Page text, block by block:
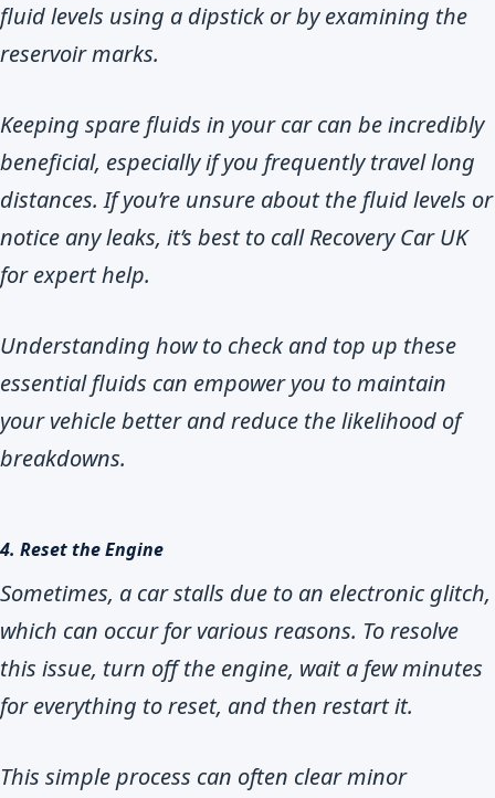
fluid levels using a dipstick or by examining the
reservoir marks.
Keeping spare fluids in your car can be incredibly
beneficial, especially if you frequently travel long
distances. If you’re unsure about the fluid levels or
notice any leaks, it’s best to call Recovery Car UK
for expert help.
Understanding how to check and top up these
essential fluids can empower you to maintain
your vehicle better and reduce the likelihood of
breakdowns.
4. Reset the Engine
Sometimes, a car stalls due to an electronic glitch,
which can occur for various reasons. To resolve
this issue, turn off the engine, wait a few minutes
for everything to reset, and then restart it.
This simple process can often clear minor